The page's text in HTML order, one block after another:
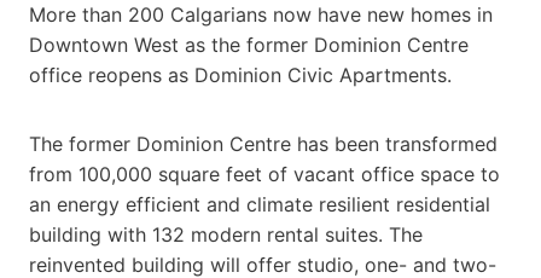
More than 200 Calgarians now have new homes in
Downtown West as the former Dominion Centre
office reopens as Dominion Civic Apartments.
The former Dominion Centre has been transformed
from 100,000 square feet of vacant office space to
an energy efficient and climate resilient residential
building with 132 modern rental suites. The
reinvented building will offer studio, one- and two-